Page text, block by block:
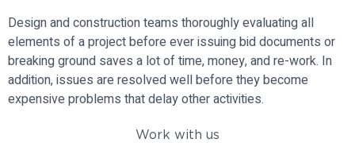
Design and construction teams thoroughly evaluating all
elements of a project before ever issuing bid documents or
breaking ground saves a lot of time, money, and re-work. In
addition, issues are resolved well before they become
expensive problems that delay other activities.
Work with us